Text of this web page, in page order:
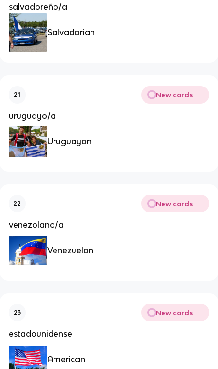
salvadoreño/a
Salvadorian
21 New cards
uruguayo/a
Uruguayan
22 New cards
venezolano/a
Venezuelan
23 New cards
estadounidense
American